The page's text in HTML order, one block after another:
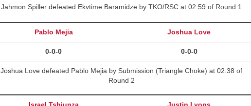
Jahmon Spiller defeated Ekvtime Baramidze by TKO/RSC at 02:59 of Round 1
Pablo Mejia Joshua Love
0-0-0 0-0-0
Joshua Love defeated Pablo Mejia by Submission (Triangle Choke) at 02:38 of
Round 2